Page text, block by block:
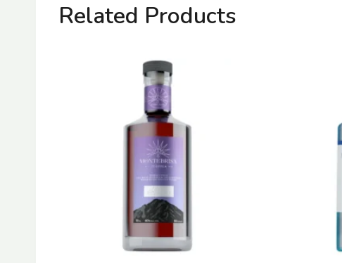
Related Products